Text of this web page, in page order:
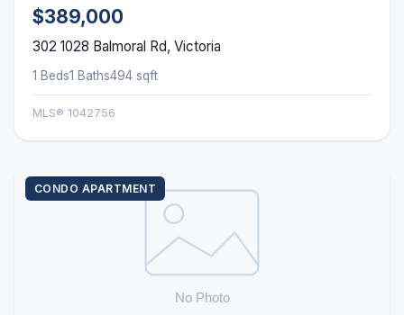
$389,000
302 1028 Balmoral Rd, Victoria
1 Beds1 Baths494 sqft
MLS® 1042756
CONDO APARTMENT